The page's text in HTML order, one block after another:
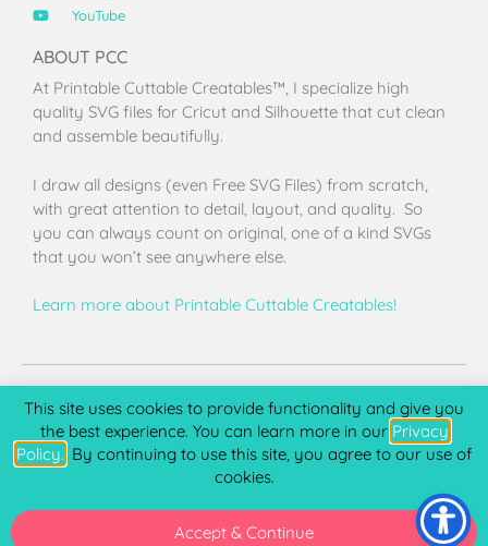
YouTube
ABOUT PCC
At Printable Cuttable Creatables™, I specialize high
quality SVG files for Cricut and Silhouette that cut clean
and assemble beautifully.
I draw all designs (even Free SVG Files) from scratch,
with great attention to detail, layout, and quality. So
you can always count on original, one of a kind SVGs
that you won’t see anywhere else.
Learn more about Printable Cuttable Creatables!
Copyright 2026 © Printable Cuttable Creatables, LLC. All
rights Reserved.
This site uses cookies to provide functionality and give you
the best experience. You can learn more in our Privacy
Policy. . By continuing to use this site, you agree to our use of
cookies.
Accept & Continue